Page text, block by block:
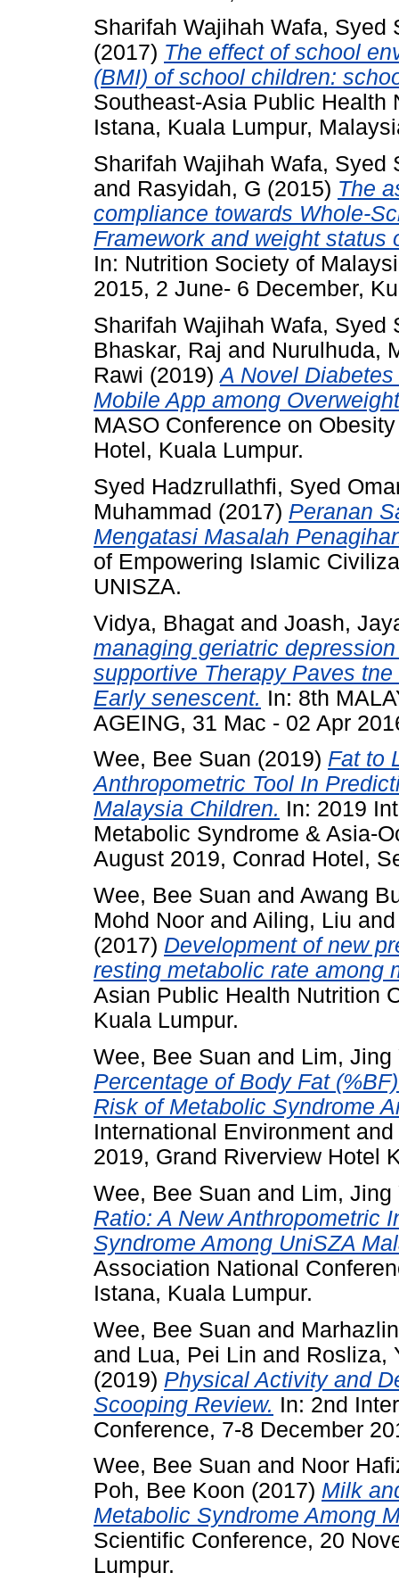
Sharifah Wajihah Wafa, Syed
(2017) The effect of school
(BMI) of school children:
Southeast-Asia Public Health
Istana, Kuala Lumpur,
Sharifah Wajihah Wafa, Syed
and Rasyidah, G (2015) The
compliance towards Whole-
Framework and weight status
In: Nutrition Society of
2015, 2 June- 6 December,
Sharifah Wajihah Wafa, Syed
Bhaskar, Raj and Nurulhuda,
Rawi (2019)A Novel
Mobile App among
MASO Conference on
Hotel, Kuala Lumpur.
Syed Hadzrullathfi, Syed
Muhammad (2017) Peranan
Mengatasi Masalah
of Empowering Islamic
UNISZA.
Vidya, Bhagat and Joash,
managing geriatric
supportive Therapy Paves
Early senescent. In: 8th
AGEING, 31 Mac - 02 Apr
Wee, Bee Suan (2019) Fat to
Anthropometric Tool In
Malaysia Children. In: 2019
Metabolic Syndrome & Asia-
August 2019, Conrad Hotel,
Wee, Bee Suan and Awang
Mohd Noor and Ailing, Liu
(2017) Development of new
resting metabolic rate among
Asian Public Health Nutrition
Kuala Lumpur.
Wee, Bee Suan and Lim, Jing
Percentage of Body Fat
Risk of Metabolic Syndrome
International Environment
2019, Grand Riverview Hotel
Wee, Bee Suan and Lim, Jing
Ratio: A New Anthropometric
Syndrome Among UniSZA
Association National
Istana, Kuala Lumpur.
Wee, Bee Suan and
and Lua, Pei Lin and Rosliza,
(2019) Physical Activity and
Scooping Review. In: 2nd
Conference, 7-8 December
Wee, Bee Suan and Noor
Poh, Bee Koon (2017) Milk
Metabolic Syndrome Among
Scientific Conference, 20
Lumpur.